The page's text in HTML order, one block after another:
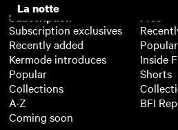
La notte
Subscription
Subscription exclusives
Recently added
Kermode introduces
Popular
Collections
A-Z
Coming soon
Free
Popular
Inside
Shorts
BFI